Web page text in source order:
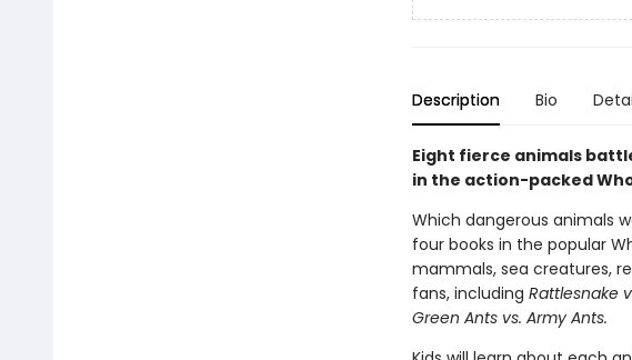
Description Bio
Eight fierce animals
in the action-packed
Which dangerous animals
four books in the popular
mammals, sea creatures,
fans, including Rattlesnake
Green Ants vs. Army Ants.